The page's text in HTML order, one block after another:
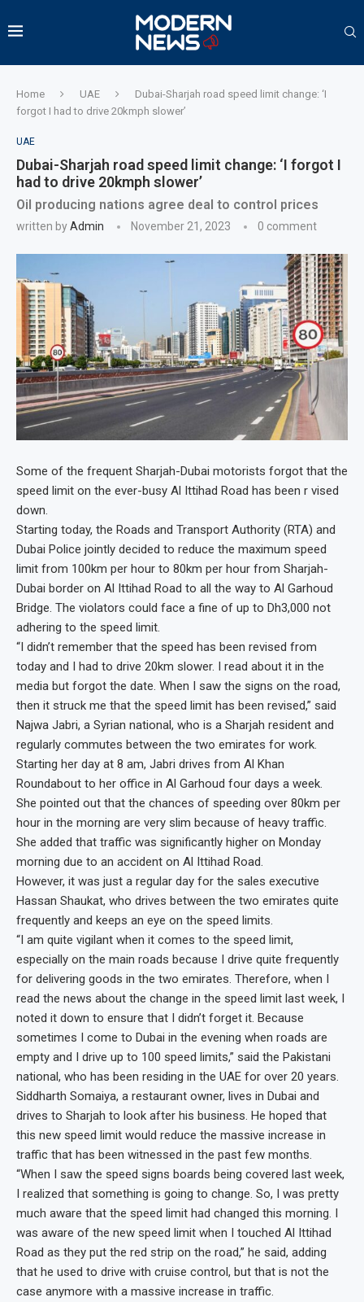
Home UAE
Dubai-Sharjah road speed limit change: ‘I
forgot I had to drive 20kmph slower’
UAE
Dubai-Sharjah road speed limit change: ‘I forgot I
had to drive 20kmph slower’
Oil producing nations agree deal to control prices
written byAdmin November 21, 2023 0 comment
Some of the frequent Sharjah-Dubai motorists forgot that the
speed limit on the ever-busy Al Ittihad Road has been r vised
down.
Starting today, the Roads and Transport Authority (RTA) and
Dubai Police jointly decided to reduce the maximum speed
limit from 100km per hour to 80km per hour from Sharjah-
Dubai border on Al Ittihad Road to all the way to Al Garhoud
Bridge. The violators could face a fine of up to Dh3,000 not
adhering to the speed limit.
“I didn’t remember that the speed has been revised from
today and I had to drive 20km slower. I read about it in the
media but forgot the date. When I saw the signs on the road,
then it struck me that the speed limit has been revised,” said
Najwa Jabri, a Syrian national, who is a Sharjah resident and
regularly commutes between the two emirates for work.
Starting her day at 8 am, Jabri drives from Al Khan
Roundabout to her office in Al Garhoud four days a week.
She pointed out that the chances of speeding over 80km per
hour in the morning are very slim because of heavy traffic.
She added that traffic was significantly higher on Monday
morning due to an accident on Al Ittihad Road.
However, it was just a regular day for the sales executive
Hassan Shaukat, who drives between the two emirates quite
frequently and keeps an eye on the speed limits.
“I am quite vigilant when it comes to the speed limit,
especially on the main roads because I drive quite frequently
for delivering goods in the two emirates. Therefore, when I
read the news about the change in the speed limit last week, I
noted it down to ensure that I didn’t forget it. Because
sometimes I come to Dubai in the evening when roads are
empty and I drive up to 100 speed limits,” said the Pakistani
national, who has been residing in the UAE for over 20 years.
Siddharth Somaiya, a restaurant owner, lives in Dubai and
drives to Sharjah to look after his business. He hoped that
this new speed limit would reduce the massive increase in
traffic that has been witnessed in the past few months.
“When I saw the speed signs boards being covered last week,
I realized that something is going to change. So, I was pretty
much aware that the speed limit had changed this morning. I
was aware of the new speed limit when I touched Al Ittihad
Road as they put the red strip on the road,” he said, adding
that he used to drive with cruise control, but that is not the
case anymore with a massive increase in traffic.